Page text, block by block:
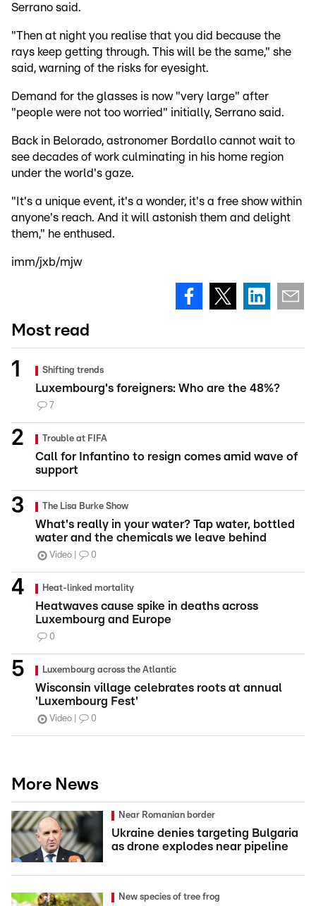
Serrano said.
"Then at night you realise that you did because the
rays keep getting through. This will be the same," she
said, warning of the risks for eyesight.
Demand for the glasses is now "very large" after
"people were not too worried" initially, Serrano said.
Back in Belorado, astronomer Bordallo cannot wait to
see decades of work culminating in his home region
under the world's gaze.
"It's a unique event, it's a wonder, it's a free show within
anyone's reach. And it will astonish them and delight
them," he enthused.
imm/jxb/mjw
Most read
Shifting trends
Luxembourg's foreigners: Who are the 48%?
7
Trouble at FIFA
Call for Infantino to resign comes amid wave of
support
The Lisa Burke Show
What's really in your water? Tap water, bottled
water and the chemicals we leave behind
Video 0
Heat-linked mortality
Heatwaves cause spike in deaths across
Luxembourg and Europe
0
Luxembourg across the Atlantic
Wisconsin village celebrates roots at annual
'Luxembourg Fest'
Video 0
More News
Near Romanian border
Ukraine denies targeting Bulgaria
as drone explodes near pipeline
New species of tree frog